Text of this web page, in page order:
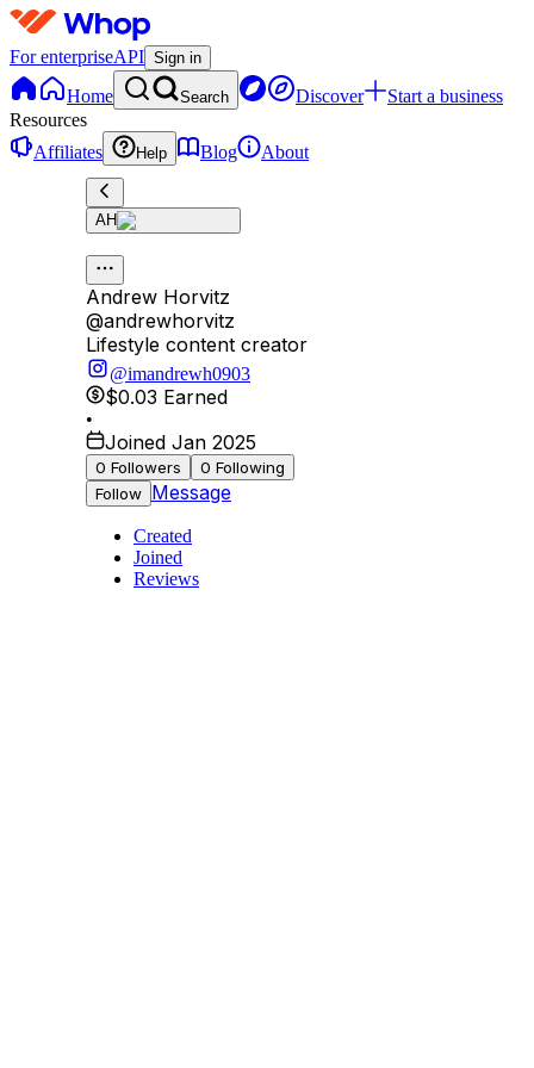
For enterpriseAPI Sign in
Home Search Discover
Start a business
Resources
Affiliates
Help Blog About
AH
Andrew Horvitz
@andrewhorvitz
Lifestyle content creator
@imandrewh0903
$0.03 Earned
•
Joined Jan 2025
0 Followers 0 Following
Follow Message
Created
Joined
Reviews